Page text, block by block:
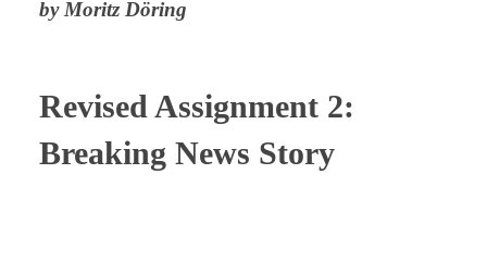
by Moritz Döring
Revised Assignment 2:
Breaking News Story